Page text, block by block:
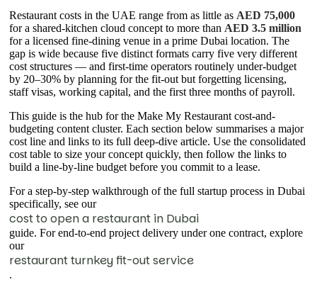
Restaurant costs in the UAE range from as little as AED 75,000
for a shared-kitchen cloud concept to more than AED 3.5 million
for a licensed fine-dining venue in a prime Dubai location. The
gap is wide because five distinct formats carry five very different
cost structures — and first-time operators routinely under-budget
by 20–30% by planning for the fit-out but forgetting licensing,
staff visas, working capital, and the first three months of payroll.
This guide is the hub for the Make My Restaurant cost-and-
budgeting content cluster. Each section below summarises a major
cost line and links to its full deep-dive article. Use the consolidated
cost table to size your concept quickly, then follow the links to
build a line-by-line budget before you commit to a lease.
For a step-by-step walkthrough of the full startup process in Dubai
specifically, see our
cost to open a restaurant in Dubai
guide. For end-to-end project delivery under one contract, explore
our
restaurant turnkey fit-out service
.